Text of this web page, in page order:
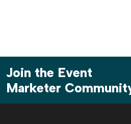
Join the Event
Marketer